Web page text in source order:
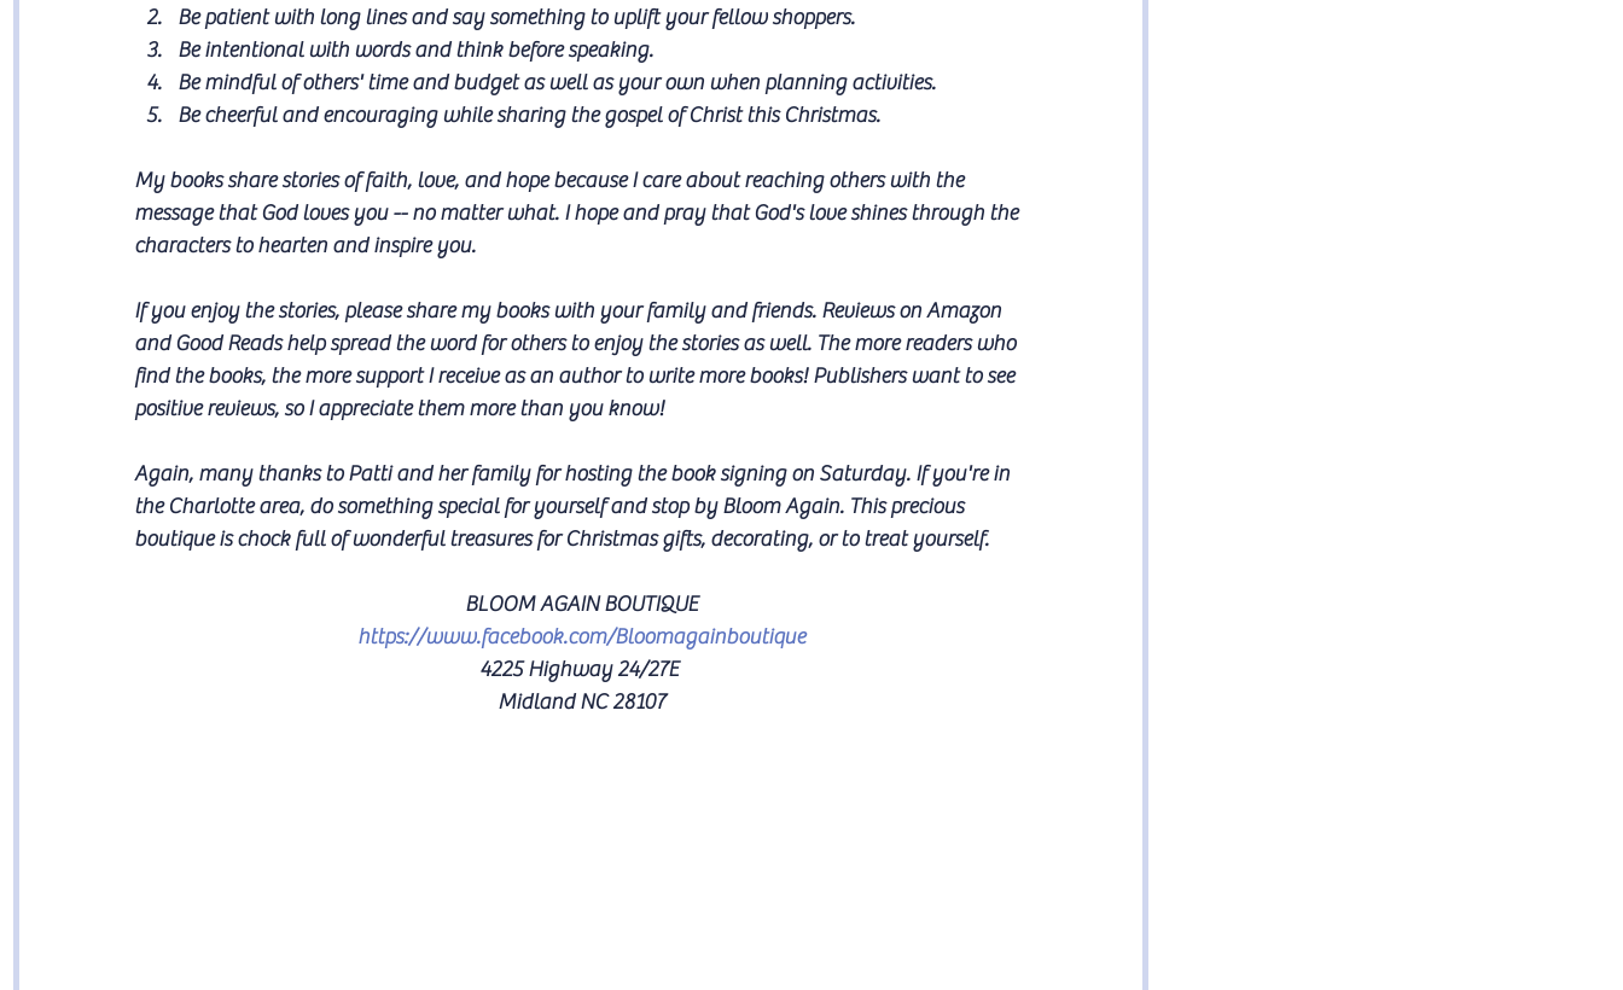
Be patient with long lines and say something to uplift your fellow shoppers.
Be intentional with words and think before speaking.
Be mindful of others' time and budget as well as your own when planning activities.
Be cheerful and encouraging while sharing the gospel of Christ this Christmas.
My books share stories of faith, love, and hope because I care about reaching others with the
message that God loves you -- no matter what. I hope and pray that God's love shines through the
characters to hearten and inspire you.
If you enjoy the stories, please share my books with your family and friends. Reviews on Amazon
and Good Reads help spread the word for others to enjoy the stories as well. The more readers who
find the books, the more support I receive as an author to write more books! Publishers want to see
positive reviews, so I appreciate them more than you know!
Again, many thanks to Patti and her family for hosting the book signing on Saturday. If you're in
the Charlotte area, do something special for yourself and stop by Bloom Again. This precious
boutique is chock full of wonderful treasures for Christmas gifts, decorating, or to treat yourself.
BLOOM AGAIN BOUTIQUE
https://www.facebook.com/Bloomagainboutique
4225 Highway 24/27E
Midland NC 28107